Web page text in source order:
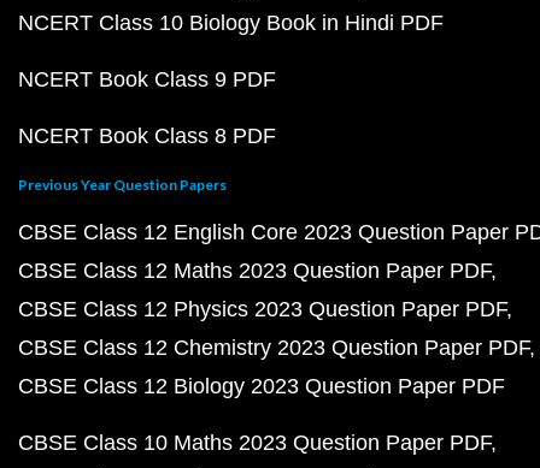
NCERT Class 10 Biology Book in Hindi PDF
NCERT Book Class 9 PDF
NCERT Book Class 8 PDF
Previous Year Question Papers
CBSE Class 12 English Core 2023 Question Paper
CBSE Class 12 Maths 2023 Question Paper PDF
CBSE Class 12 Physics 2023 Question Paper PDF
CBSE Class 12 Chemistry 2023 Question Paper PDF
CBSE Class 12 Biology 2023 Question Paper PDF
CBSE Class 10 Maths 2023 Question Paper PDF